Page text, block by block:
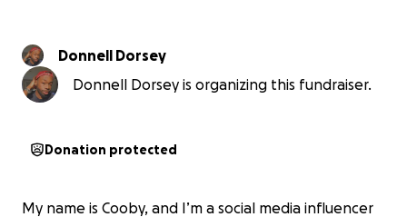
Donnell Dorsey
Donnell Dorsey is organizing this fundraiser.
Donation protected
My name is Cooby, and I’m a social media influencer